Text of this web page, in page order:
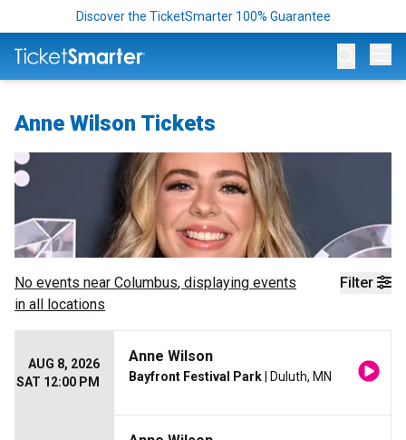
Discover the TicketSmarter 100% Guarantee
Anne Wilson Tickets
Filter
No events near Columbus, displaying events
in all locations
AUG 8, 2026
SAT 12:00 PM
Anne Wilson
Bayfront Festival Park | Duluth, MN